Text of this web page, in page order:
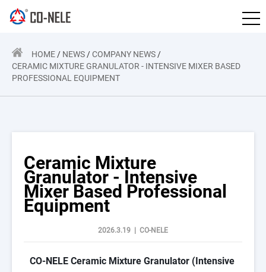
HOME / NEWS /COMPANY NEWS /
CERAMIC MIXTURE GRANULATOR - INTENSIVE MIXER BASED
PROFESSIONAL EQUIPMENT
Ceramic Mixture
Granulator - Intensive
Mixer Based Professional
Equipment
2026.3.19 | CO-NELE
CO-NELE Ceramic Mixture Granulator (Intensive